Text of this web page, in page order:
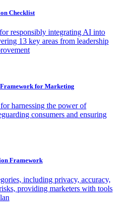
Checklist
responsibly integrating AI into
13 key areas from leadership
for Marketing
harnessing the power of
consumers and ensuring
Framework
including privacy, accuracy,
providing marketers with tools